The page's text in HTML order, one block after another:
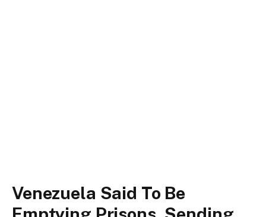
Venezuela Said To Be